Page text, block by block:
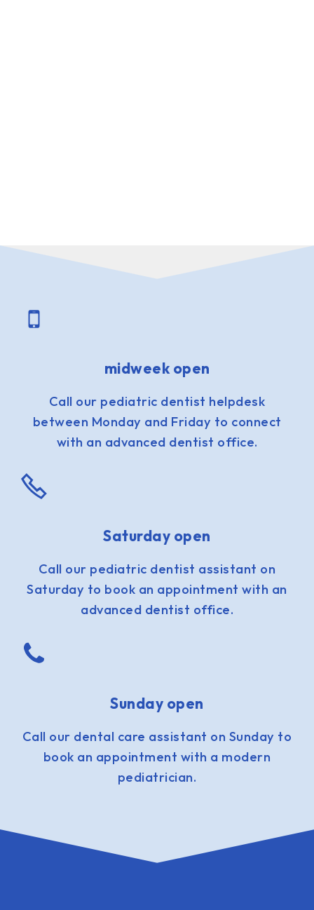
midweek open
Call our pediatric dentist helpdesk
between Monday and Friday to connect
with an advanced dentist office.
Saturday open
Call our pediatric dentist assistant on
Saturday to book an appointment with an
advanced dentist office.
Sunday open
Call our dental care assistant on Sunday to
book an appointment with a modern
pediatrician.